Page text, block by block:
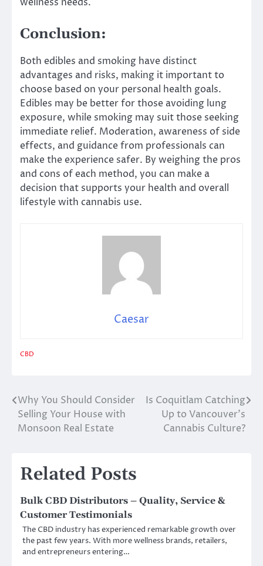
Conclusion:
Both edibles and smoking have distinct
advantages and risks, making it important to
choose based on your personal health goals.
Edibles may be better for those avoiding lung
exposure, while smoking may suit those seeking
immediate relief. Moderation, awareness of side
effects, and guidance from professionals can
make the experience safer. By weighing the pros
and cons of each method, you can make a
decision that supports your health and overall
lifestyle with cannabis use.
Caesar
CBD
Post
navigation
Why You Should Consider
Selling Your House with
Monsoon Real Estate
Is Coquitlam Catching
Up to Vancouver’s
Cannabis Culture?
Related Posts
Bulk CBD Distributors – Quality, Service &
Customer Testimonials
The CBD industry has experienced remarkable growth over
the past few years. With more wellness brands, retailers,
and entrepreneurs entering…